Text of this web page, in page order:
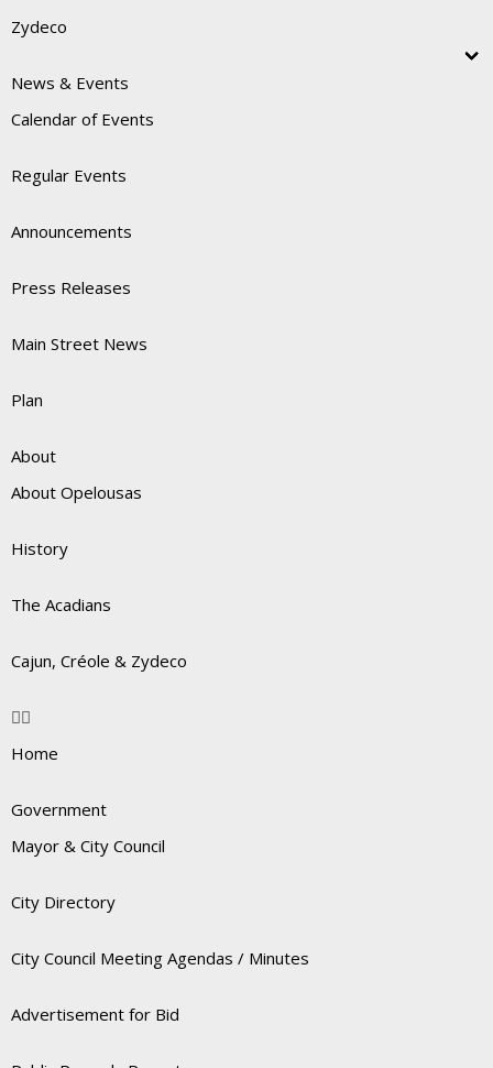
Zydeco
News & Events
Calendar of Events
Regular Events
Announcements
Press Releases
Main Street News
Plan
About
About Opelousas
History
The Acadians
Cajun, Créole & Zydeco
Home
Government
Mayor & City Council
City Directory
City Council Meeting Agendas / Minutes
Advertisement for Bid